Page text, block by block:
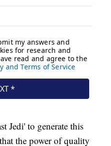
Jedi' to generate this
the power of quality